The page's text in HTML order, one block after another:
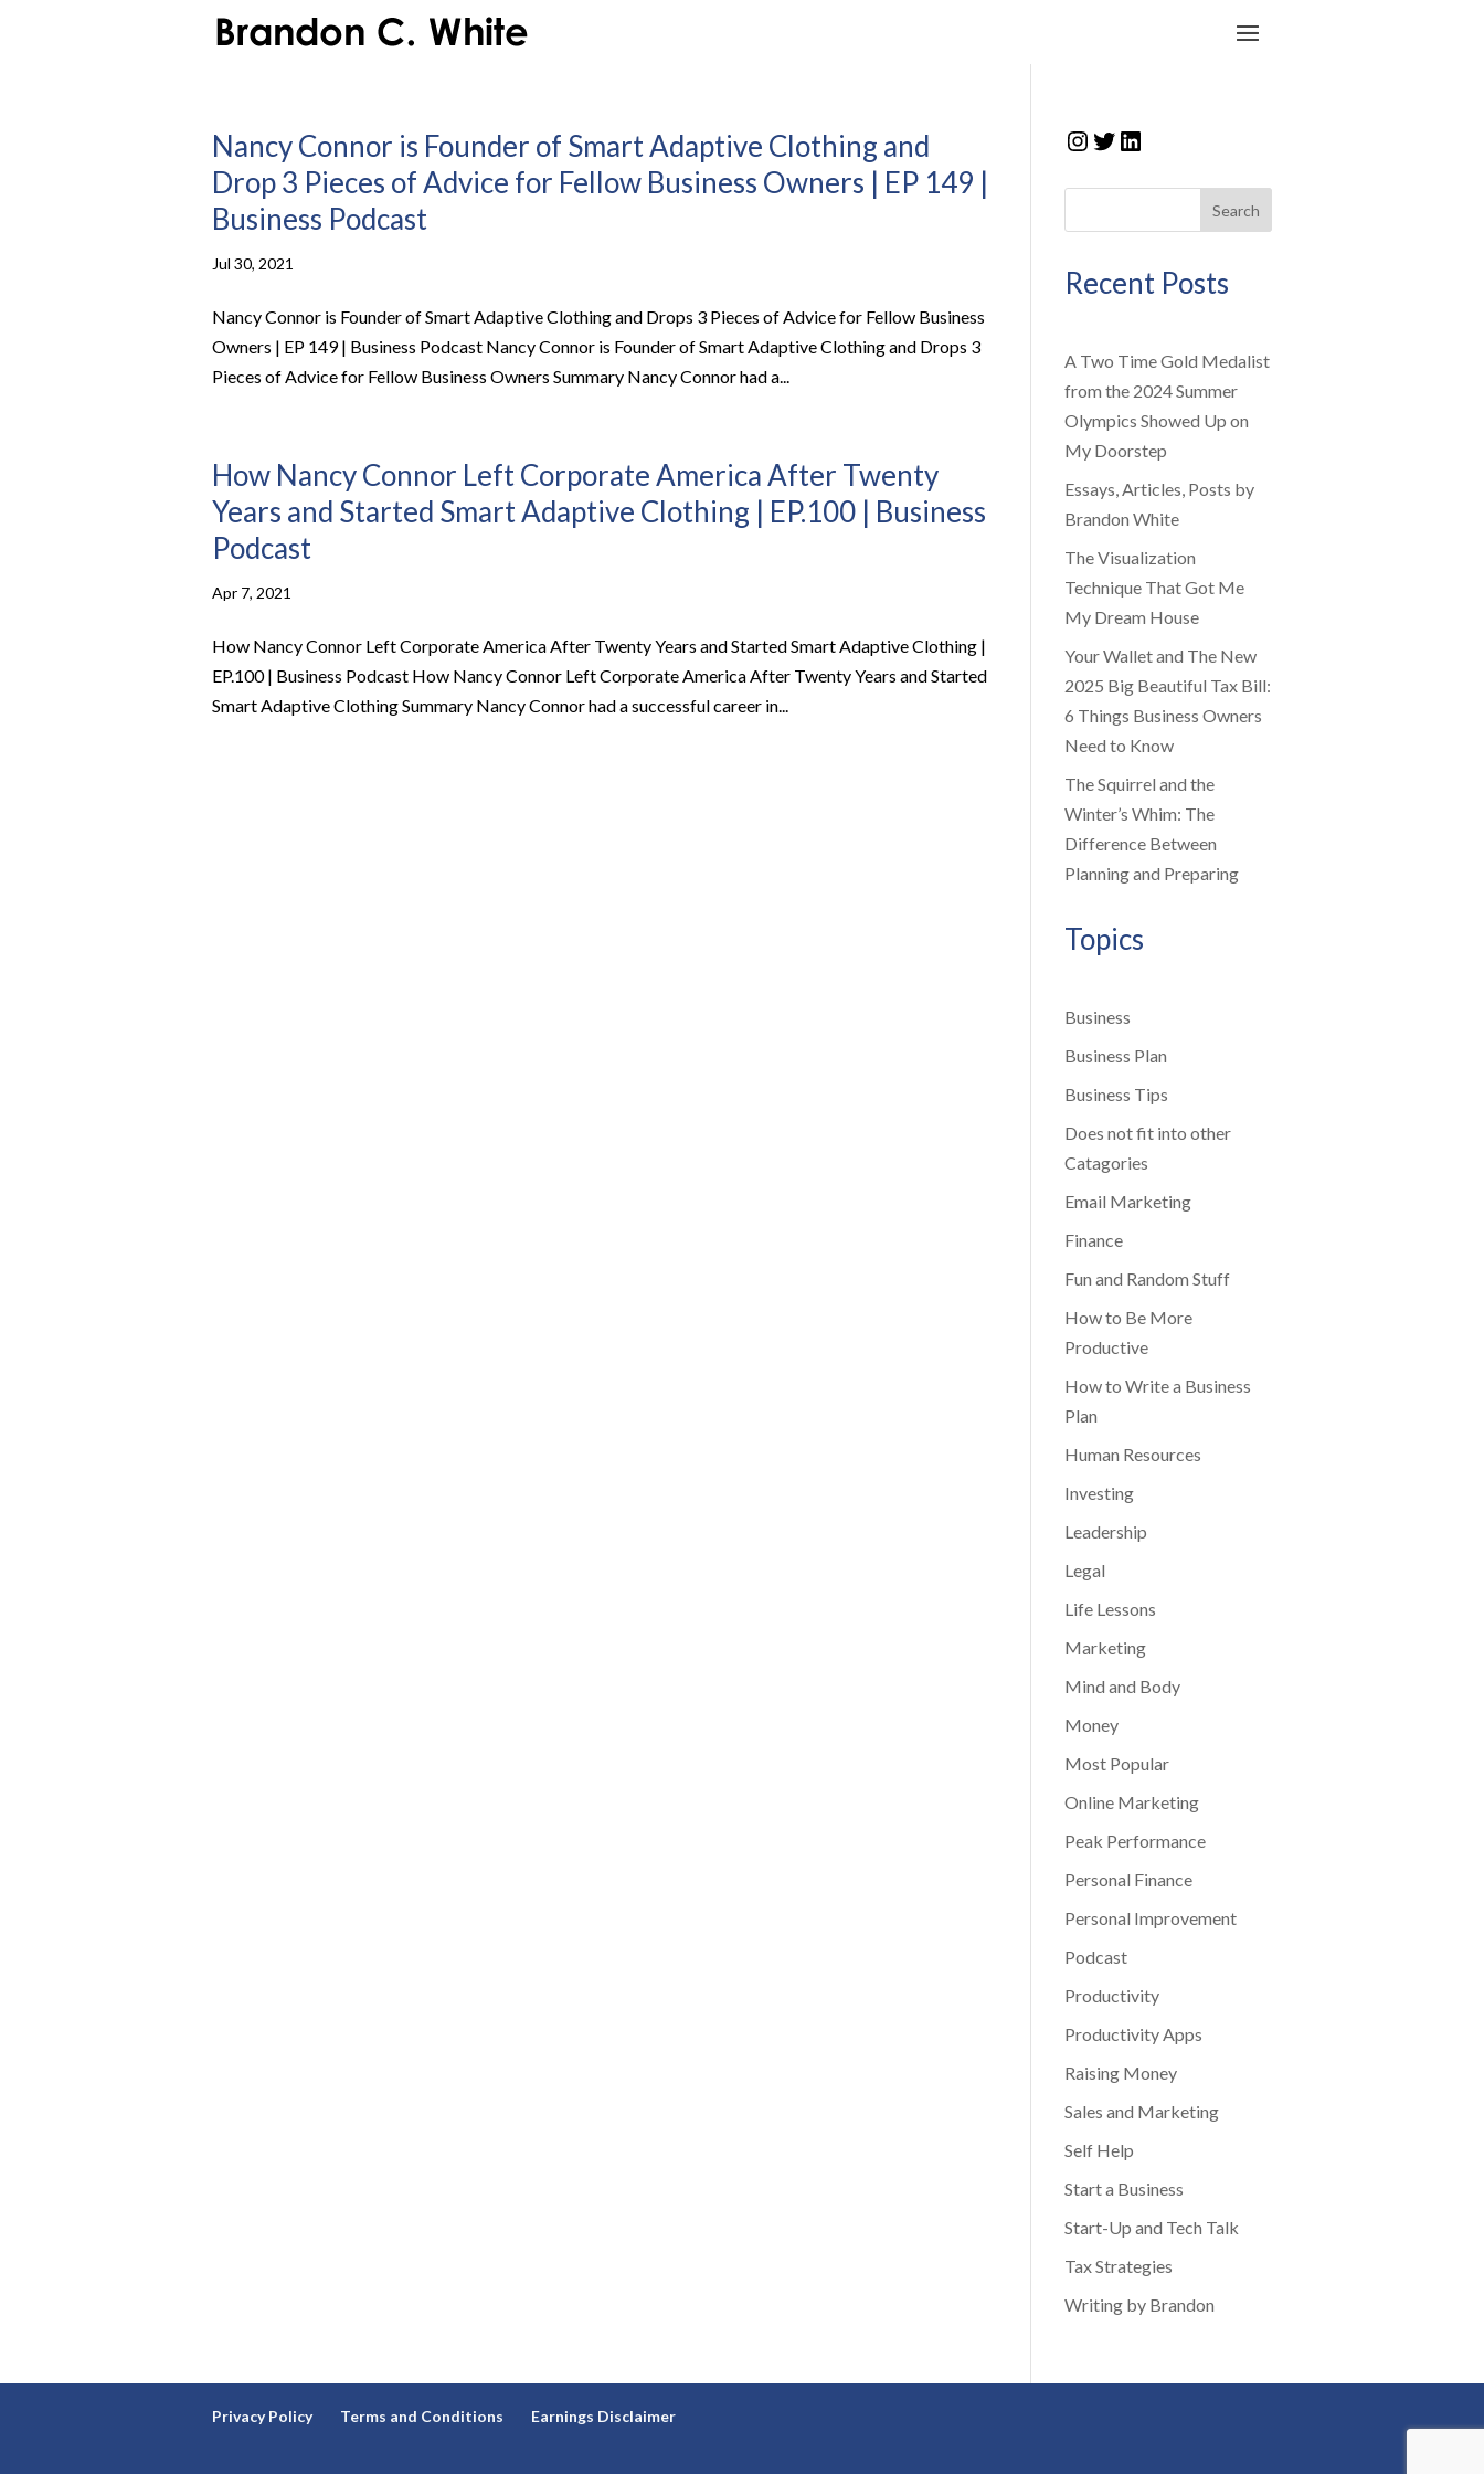
Nancy Connor is Founder of Smart Adaptive Clothing and
Drop 3 Pieces of Advice for Fellow Business Owners | EP 149 |
Business Podcast
Jul 30, 2021
Nancy Connor is Founder of Smart Adaptive Clothing and Drops 3 Pieces of Advice for Fellow Business
Owners | EP 149 | Business Podcast Nancy Connor is Founder of Smart Adaptive Clothing and Drops 3
Pieces of Advice for Fellow Business Owners Summary Nancy Connor had a...
How Nancy Connor Left Corporate America After Twenty
Years and Started Smart Adaptive Clothing | EP.100 | Business
Podcast
Apr 7, 2021
How Nancy Connor Left Corporate America After Twenty Years and Started Smart Adaptive Clothing |
EP.100 | Business Podcast How Nancy Connor Left Corporate America After Twenty Years and Started
Smart Adaptive Clothing Summary Nancy Connor had a successful career in...
Instagram
Twitter
LinkedIn
Search
Recent Posts
A Two Time Gold Medalist
from the 2024 Summer
Olympics Showed Up on
My Doorstep
Essays, Articles, Posts by
Brandon White
The Visualization
Technique That Got Me
My Dream House
Your Wallet and The New
2025 Big Beautiful Tax Bill:
6 Things Business Owners
Need to Know
The Squirrel and the
Winter’s Whim: The
Difference Between
Planning and Preparing
Topics
Business
Business Plan
Business Tips
Does not fit into other
Catagories
Email Marketing
Finance
Fun and Random Stuff
How to Be More
Productive
How to Write a Business
Plan
Human Resources
Investing
Leadership
Legal
Life Lessons
Marketing
Mind and Body
Money
Most Popular
Online Marketing
Peak Performance
Personal Finance
Personal Improvement
Podcast
Productivity
Productivity Apps
Raising Money
Sales and Marketing
Self Help
Start a Business
Start-Up and Tech Talk
Tax Strategies
Writing by Brandon
Privacy Policy Terms and Conditions Earnings Disclaimer